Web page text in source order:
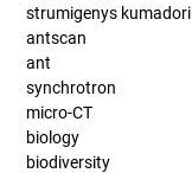
strumigenys kumadori
antscan
ant
synchrotron
micro-CT
biology
biodiversity